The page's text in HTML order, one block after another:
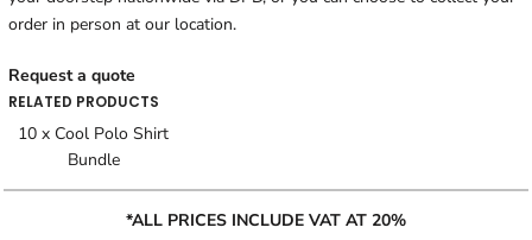
order in person at our location.
Request a quote
RELATED PRODUCTS
10 x Cool Polo Shirt
Bundle
*ALL PRICES INCLUDE VAT AT 20%